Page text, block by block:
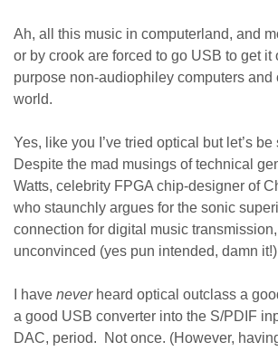
Ah, all this music in computerland, and
or by crook are forced to go USB to get it
purpose non-audiophiley computers and
world.
Yes, like you I’ve tried optical but let’s
Despite the mad musings of technical
Watts, celebrity FPGA chip-designer of
who staunchly argues for the sonic
connection for digital music transmission,
unconvinced (yes pun intended, damn
I have neverheard optical outclass a
a good USB converter into the S/PDIF
DAC, period. Not once. (However,